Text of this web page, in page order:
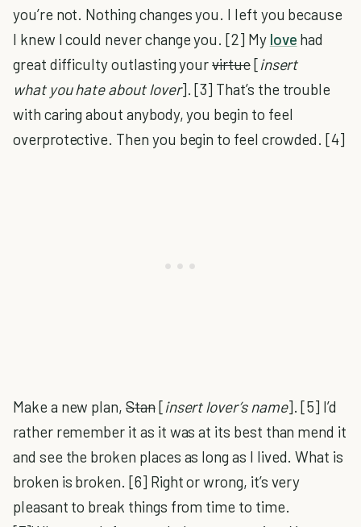
you’re not. Nothing changes you. I left you because
I knew I could never change you. [2] My love had
great difficulty outlasting yourvirtue[insert
what you hate about lover]. [3] That’s the trouble
with caring about anybody, you begin to feel
overprotective. Then you begin to feel crowded. [4]
Make a new plan,Stan[insert lover’s name]. [5] I’d
rather remember it as it was at its best than mend it
and see the broken places as long as I lived. What is
broken is broken. [6] Right or wrong, it’s very
pleasant to break things from time to time.